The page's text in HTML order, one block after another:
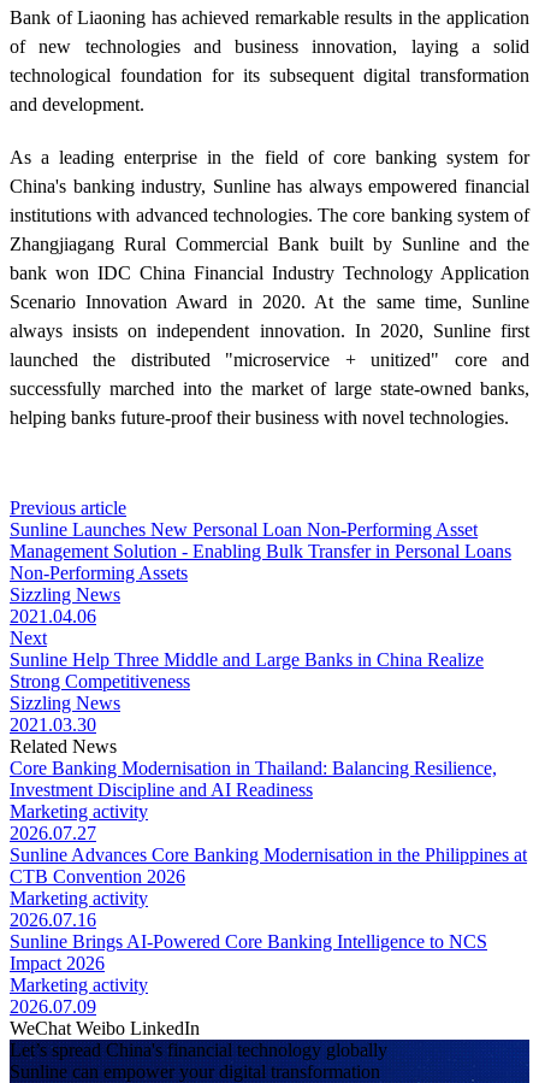
Bank of Liaoning has achieved remarkable results in the application
of new technologies and business innovation, laying a solid
technological foundation for its subsequent digital transformation
and development.
As a leading enterprise in the field of core banking system for
China's banking industry, Sunline has always empowered financial
institutions with advanced technologies. The core banking system of
Zhangjiagang Rural Commercial Bank built by Sunline and the
bank won IDC China Financial Industry Technology Application
Scenario Innovation Award in 2020. At the same time, Sunline
always insists on independent innovation. In 2020, Sunline first
launched the distributed "microservice + unitized" core and
successfully marched into the market of large state-owned banks,
helping banks future-proof their business with novel technologies.
Previous article
Sunline Launches New Personal Loan Non-Performing Asset
Management Solution - Enabling Bulk Transfer in Personal Loans
Non-Performing Assets
Sizzling News
2021.04.06
Next
Sunline Help Three Middle and Large Banks in China Realize
Strong Competitiveness
Sizzling News
2021.03.30
Related News
Core Banking Modernisation in Thailand: Balancing Resilience,
Investment Discipline and AI Readiness
Marketing activity
2026.07.27
Sunline Advances Core Banking Modernisation in the Philippines at
CTB Convention 2026
Marketing activity
2026.07.16
Sunline Brings AI-Powered Core Banking Intelligence to NCS
Impact 2026
Marketing activity
2026.07.09
WeChat Weibo LinkedIn
Let’s spread China's financial technology globally
Sunline can empower your digital transformation